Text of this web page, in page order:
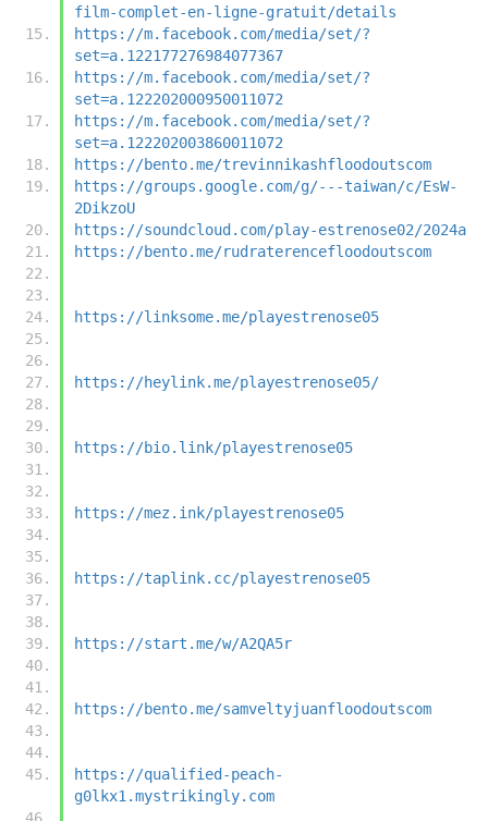
film-complet-en-ligne-gratuit/details
https://m.facebook.com/media/set/?
set=a.122177276984077367
https://m.facebook.com/media/set/?
set=a.122202000950011072
https://m.facebook.com/media/set/?
set=a.122202003860011072
https://bento.me/trevinnikashfloodoutscom
https://groups.google.com/g/---taiwan/c/EsW-
2DikzoU
https://soundcloud.com/play-estrenose02/2024a
https://bento.me/rudraterencefloodoutscom
https://linksome.me/playestrenose05
https://heylink.me/playestrenose05/
https://bio.link/playestrenose05
https://mez.ink/playestrenose05
https://taplink.cc/playestrenose05
https://start.me/w/A2QA5r
https://bento.me/samveltyjuanfloodoutscom
https://qualified-peach-
g0lkx1.mystrikingly.com